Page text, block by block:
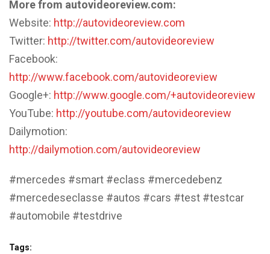
More from autovideoreview.com:
Website: http://autovideoreview.com
Twitter: http://twitter.com/autovideoreview
Facebook:
http://www.facebook.com/autovideoreview
Google+: http://www.google.com/+autovideoreview
YouTube: http://youtube.com/autovideoreview
Dailymotion:
http://dailymotion.com/autovideoreview
#mercedes #smart #eclass #mercedebenz
#mercedeseclasse #autos #cars #test #testcar
#automobile #testdrive
Tags: